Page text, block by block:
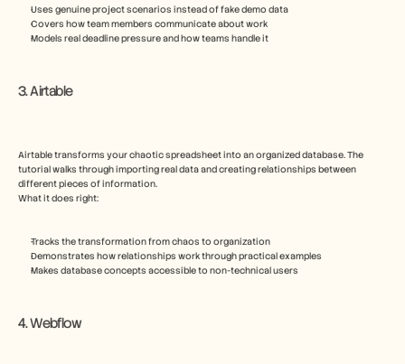
Uses genuine project scenarios instead of fake demo data
Covers how team members communicate about work
Models real deadline pressure and how teams handle it
3. Airtable
Airtable transforms your chaotic spreadsheet into an organized database. The
tutorial walks through importing real data and creating relationships between
different pieces of information.
What it does right:
Tracks the transformation from chaos to organization
Demonstrates how relationships work through practical examples
Makes database concepts accessible to non-technical users
4. Webflow